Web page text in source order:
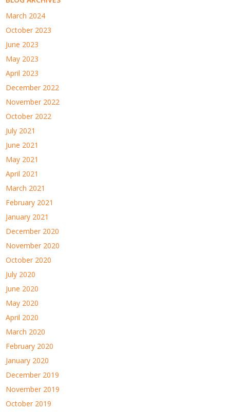
March 2024
October 2023
June 2023
May 2023
April 2023
December 2022
November 2022
October 2022
July 2021
June 2021
May 2021
April 2021
March 2021
February 2021
January 2021
December 2020
November 2020
October 2020
July 2020
June 2020
May 2020
April 2020
March 2020
February 2020
January 2020
December 2019
November 2019
October 2019